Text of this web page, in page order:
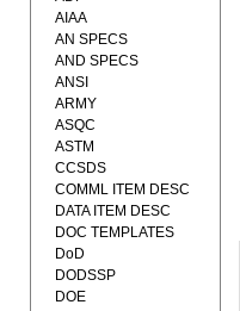
AIAA
AN SPECS
AND SPECS
ANSI
ARMY
ASQC
ASTM
CCSDS
COMML ITEM DESC
DATA ITEM DESC
DOC TEMPLATES
DoD
DODSSP
DOE